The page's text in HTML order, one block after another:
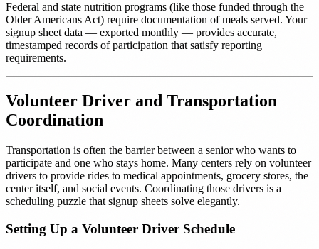
Federal and state nutrition programs (like those funded through the
Older Americans Act) require documentation of meals served. Your
signup sheet data — exported monthly — provides accurate,
timestamped records of participation that satisfy reporting
requirements.
Volunteer Driver and Transportation
Coordination
Transportation is often the barrier between a senior who wants to
participate and one who stays home. Many centers rely on volunteer
drivers to provide rides to medical appointments, grocery stores, the
center itself, and social events. Coordinating those drivers is a
scheduling puzzle that signup sheets solve elegantly.
Setting Up a Volunteer Driver Schedule